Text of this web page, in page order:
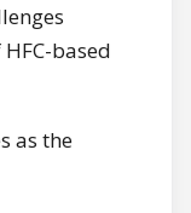
based
as the